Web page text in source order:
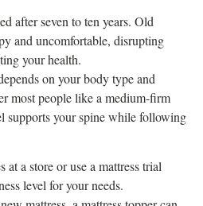
after seven to ten years. Old
and uncomfortable, disrupting
your health.
on your body type and
most people like a medium-firm
supports your spine while following
at a store or use a mattress trial
level for your needs.